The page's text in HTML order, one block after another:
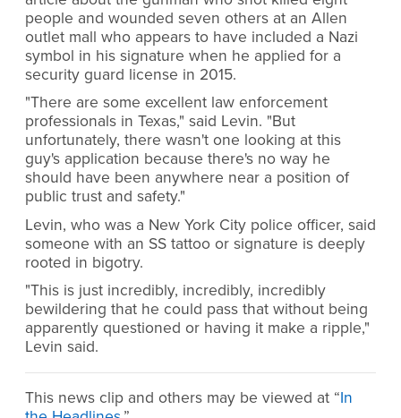
people and wounded seven others at an Allen
outlet mall who appears to have included a Nazi
symbol in his signature when he applied for a
security guard license in 2015.
"There are some excellent law enforcement
professionals in Texas," said Levin. "But
unfortunately, there wasn't one looking at this
guy's application because there's no way he
should have been anywhere near a position of
public trust and safety."
Levin, who was a New York City police officer, said
someone with an SS tattoo or signature is deeply
rooted in bigotry.
"This is just incredibly, incredibly, incredibly
bewildering that he could pass that without being
apparently questioned or having it make a ripple,"
Levin said.
This news clip and others may be viewed at “In